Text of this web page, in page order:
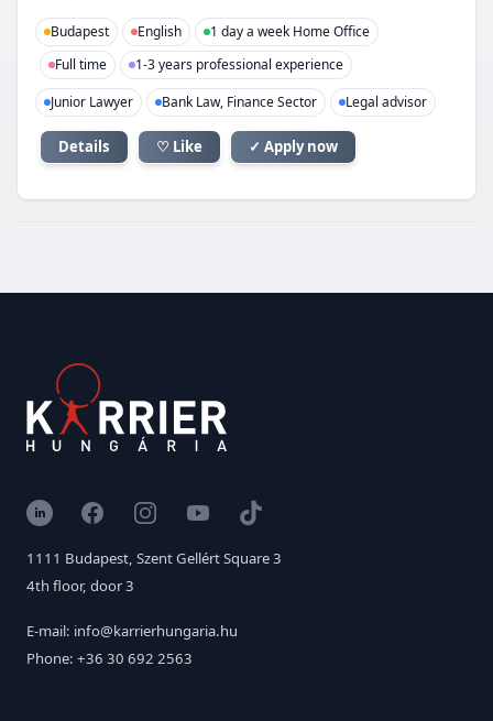
Budapest English
1 day a week Home Office
Full time
1-3 years professional experience
Junior Lawyer
Bank Law, Finance Sector Legal advisor
Details ♡ Like ✓ Apply now
LinkedInFacebookInstagramYouTubeTikTok
1111 Budapest, Szent Gellért Square 3
4th floor, door 3
E-mail: info@karrierhungaria.hu
Phone: +36 30 692 2563